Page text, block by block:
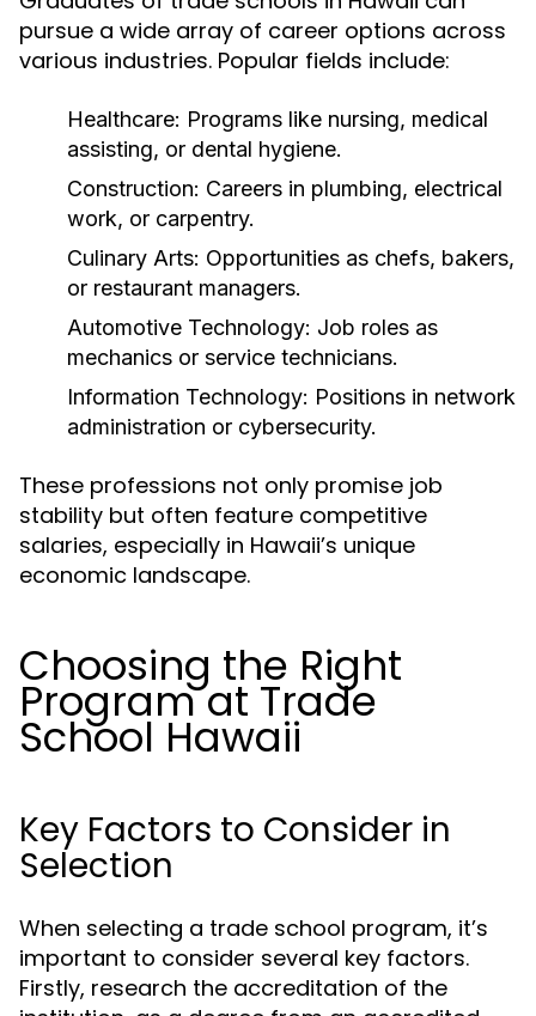
pursue a wide array of career options across
various industries. Popular fields include:
Healthcare: Programs like nursing, medical
assisting, or dental hygiene.
Construction: Careers in plumbing, electrical
work, or carpentry.
Culinary Arts: Opportunities as chefs, bakers,
or restaurant managers.
Automotive Technology: Job roles as
mechanics or service technicians.
Information Technology: Positions in network
administration or cybersecurity.
These professions not only promise job
stability but often feature competitive
salaries, especially in Hawaii’s unique
economic landscape.
Choosing the Right
Program at Trade
School Hawaii
Key Factors to Consider in
Selection
When selecting a trade school program, it’s
important to consider several key factors.
Firstly, research the accreditation of the